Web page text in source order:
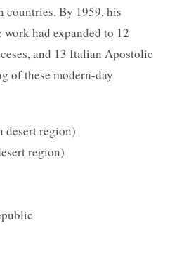
countries. By 1959, his
had expanded to 12
and 13 Italian Apostolic
of these modern-day
desert region)
region)